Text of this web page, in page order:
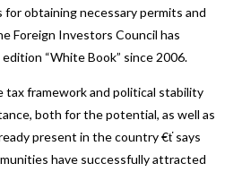
obtaining necessary permits and
Foreign Investors Council has
“White Book” since 2006.
framework and political stability
both for the potential, as well as
present in the country €ť says
have successfully attracted